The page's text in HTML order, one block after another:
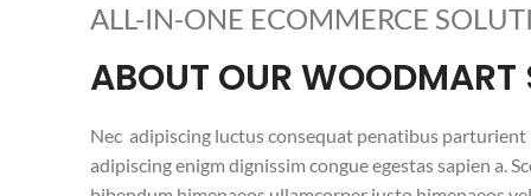
ALL-IN-ONE ECOMMERCE
ABOUT OUR WOODMART
Nec adipiscing luctus consequat penatibus parturient
adipiscing enigm dignissim congue egestas sapien a.